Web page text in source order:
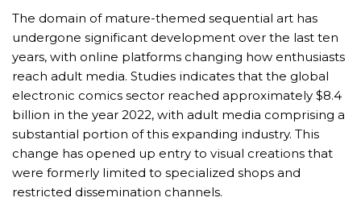
The domain of mature-themed sequential art has
undergone significant development over the last ten
years, with online platforms changing how enthusiasts
reach adult media. Studies indicates that the global
electronic comics sector reached approximately $8.4
billion in the year 2022, with adult media comprising a
substantial portion of this expanding industry. This
change has opened up entry to visual creations that
were formerly limited to specialized shops and
restricted dissemination channels.